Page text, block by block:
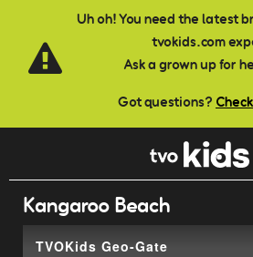
Uh oh! You need the latest
tvokids.com
Ask a grown up for
Got questions?
Skip to main content
Kangaroo Beach
TVOKids Geo-Gate